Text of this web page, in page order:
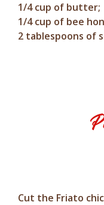
1/4 cup of butter;
1/4 cup of bee
2 tablespoons of
Cut the Friato